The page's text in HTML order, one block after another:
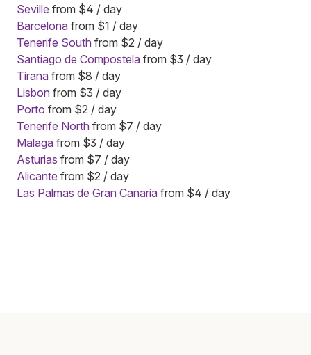
Seville from $4 / day
Barcelona from $1 / day
Tenerife South from $2 / day
Santiago de Compostela from $3 / day
Tirana from $8 / day
Lisbon from $3 / day
Porto from $2 / day
Tenerife North from $7 / day
Malaga from $3 / day
Asturias from $7 / day
Alicante from $2 / day
Las Palmas de Gran Canaria from $4 / day